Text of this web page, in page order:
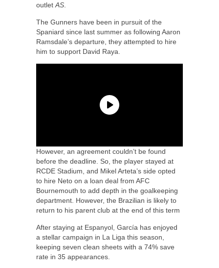
outlet AS
The Gunners have been in pursuit of the
Spaniard since last summer as following Aaron
Ramsdale’s departure, they attempted to hire
him to support David Raya.
However, an agreement couldn’t be found
before the deadline. So, the player stayed at
RCDE Stadium, and Mikel Arteta’s side opted
to hire Neto on a loan deal from AFC
Bournemouth to add depth in the goalkeeping
department. However, the Brazilian is likely to
return to his parent club at the end of this term
After staying at Espanyol, García has enjoyed
a stellar campaign in La Liga this season,
keeping seven clean sheets with a 74% save
rate in 35 appearances.